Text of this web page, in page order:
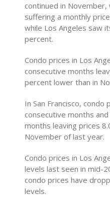
continued in November,
suffering a monthly
while Los Angeles saw
percent.
Condo prices in Los
consecutive months
percent lower than in
In San Francisco, condo
consecutive months
months leaving prices
November of last year.
Condo prices in Los
levels last seen in mid-
condo prices have
levels.